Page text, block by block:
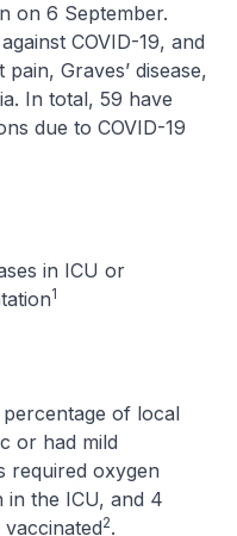
on 6 September.
COVID-19, and
Graves’ disease,
In total, 59 have
due to COVID-19
in ICU or
1
of local
or had mild
required oxygen
in the ICU, and 4
2.